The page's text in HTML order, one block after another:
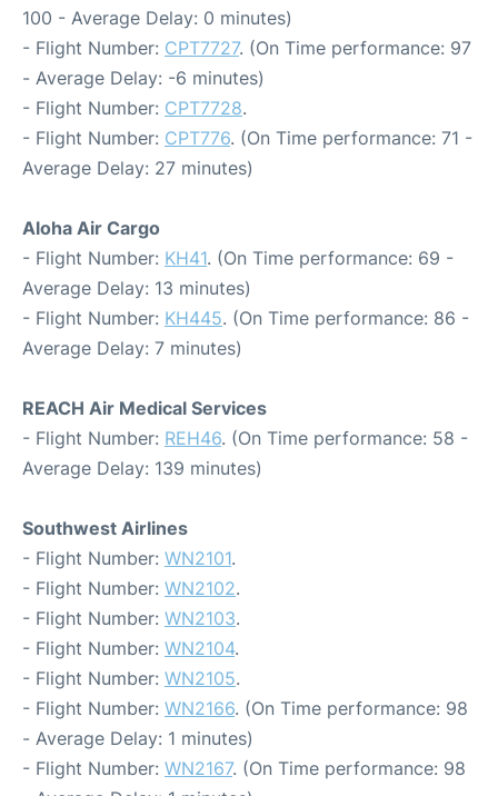
100 - Average Delay: 0 minutes)
- Flight Number: CPT7727. (On Time performance: 97
- Average Delay: -6 minutes)
- Flight Number: CPT7728.
- Flight Number: CPT776. (On Time performance: 71 -
Average Delay: 27 minutes)
Aloha Air Cargo
- Flight Number: KH41. (On Time performance: 69 -
Average Delay: 13 minutes)
- Flight Number: KH445. (On Time performance: 86 -
Average Delay: 7 minutes)
REACH Air Medical Services
- Flight Number: REH46. (On Time performance: 58 -
Average Delay: 139 minutes)
Southwest Airlines
- Flight Number: WN2101.
- Flight Number: WN2102.
- Flight Number: WN2103.
- Flight Number: WN2104.
- Flight Number: WN2105.
- Flight Number: WN2166. (On Time performance: 98
- Average Delay: 1 minutes)
- Flight Number: WN2167. (On Time performance: 98